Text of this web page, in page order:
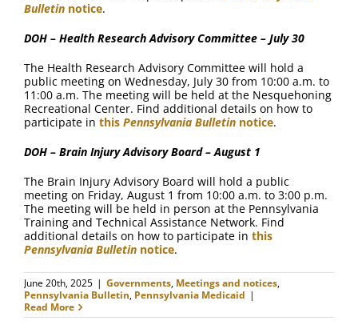
Bulletin notice.
DOH – Health Research Advisory Committee – July 30
The Health Research Advisory Committee will hold a
public meeting on Wednesday, July 30 from 10:00 a.m. to
11:00 a.m. The meeting will be held at the Nesquehoning
Recreational Center. Find additional details on how to
participate in this Pennsylvania Bulletin notice.
DOH – Brain Injury Advisory Board – August 1
The Brain Injury Advisory Board will hold a public
meeting on Friday, August 1 from 10:00 a.m. to 3:00 p.m.
The meeting will be held in person at the Pennsylvania
Training and Technical Assistance Network. Find
additional details on how to participate in this
Pennsylvania Bulletin notice.
June 20th, 2025 | Governments, Meetings and notices,
Pennsylvania Bulletin, Pennsylvania Medicaid |
Read More